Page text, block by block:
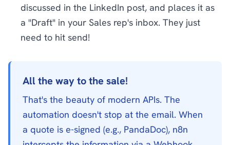
discussed in the LinkedIn post, and places it as
a "Draft" in your Sales rep's inbox. They just
need to hit send!
All the way to the sale!
That's the beauty of modern APIs. The
automation doesn't stop at the email. When
a quote is e-signed (e.g., PandaDoc), n8n